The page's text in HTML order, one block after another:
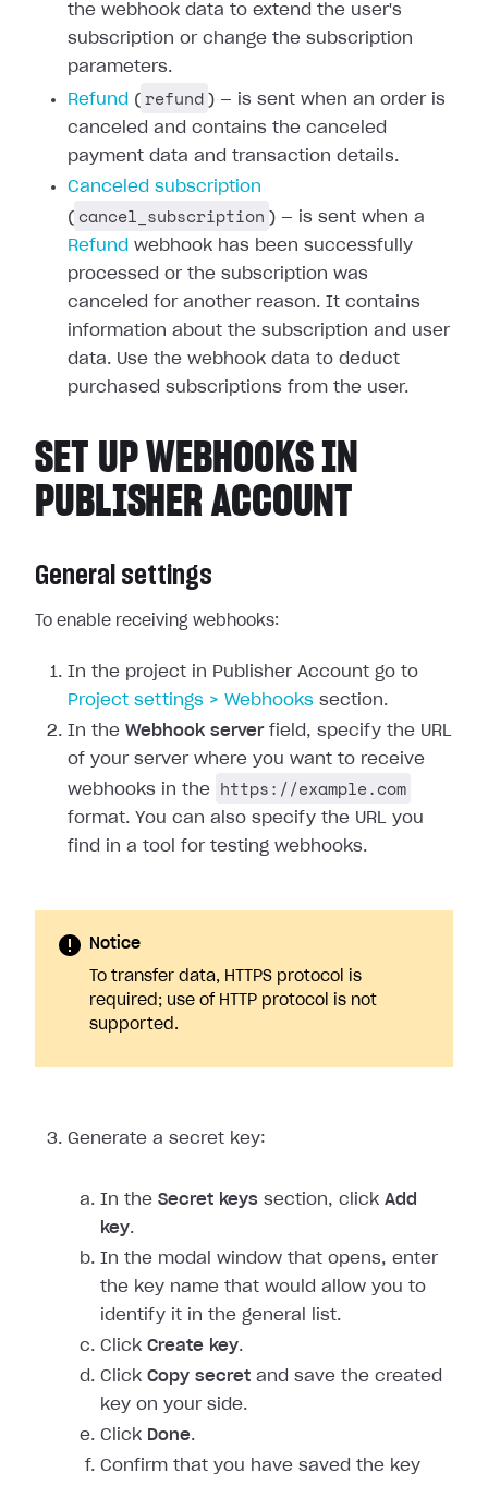
the webhook data to extend the user's
subscription or change the subscription
parameters.
Refund ( refund ) — is sent when an order is
canceled and contains the canceled
payment data and transaction details.
Canceled subscription
( cancel_subscription ) — is sent when a
Refund webhook has been successfully
processed or the subscription was
canceled for another reason. It contains
information about the subscription and user
data. Use the webhook data to deduct
purchased subscriptions from the user.
SET UP WEBHOOKS IN
PUBLISHER ACCOUNT
General settings
To enable receiving webhooks:
In the project in Publisher Account go to
Project settings > Webhooks section.
In the Webhook serverfield, specify the URL
of your server where you want to receive
webhooks in the
https://example.com
format. You can also specify the URL you
find in a tool for testing webhooks.
Notice
To transfer data, HTTPS protocol is
required; use of HTTP protocol is not
supported.
Generate a secret key:
In the Secret keys section, click Add
key.
In the modal window that opens, enter
the key name that would allow you to
identify it in the general list.
Click Create key.
Click Copy secret and save the created
key on your side.
Click Done.
Confirm that you have saved the key